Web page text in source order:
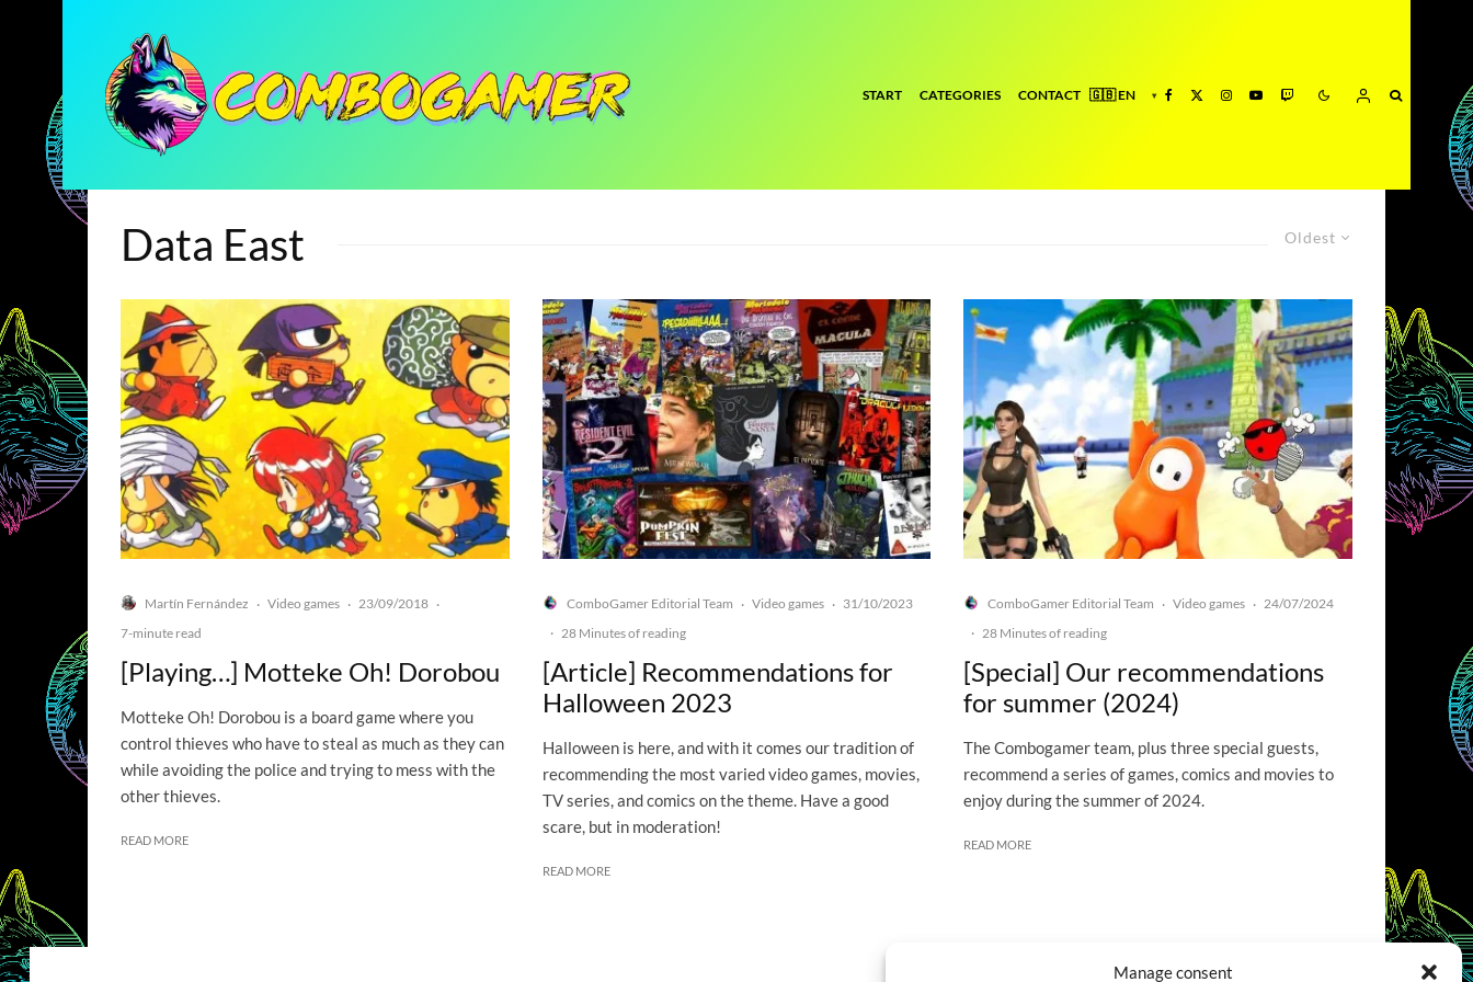
Manage consent
START CATEGORIES CONTACT
Oldest
Data East
Martín Fernández · Video games · 23/09/2018 ·
7-minute read
[Playing…] Motteke Oh! Dorobou
Motteke Oh! Dorobou is a board game where you
control thieves who have to steal as much as they can
while avoiding the police and trying to mess with the
other thieves.
READ MORE
ComboGamer Editorial Team · Video games · 31/10/2023
· 28 Minutes of reading
[Article] Recommendations for
Halloween 2023
Halloween is here, and with it comes our tradition of
recommending the most varied video games, movies,
TV series, and comics on the theme. Have a good
scare, but in moderation!
READ MORE
ComboGamer Editorial Team · Video games · 24/07/2024
· 28 Minutes of reading
[Special] Our recommendations
for summer (2024)
The Combogamer team, plus three special guests,
recommend a series of games, comics and movies to
enjoy during the summer of 2024.
READ MORE